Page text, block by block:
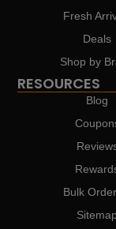
Fresh
Deals
Shop by
RESOURCES
Blog
Bulk
Sitemap